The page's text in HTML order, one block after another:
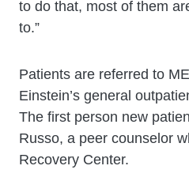
to do that, most of them
to.”
Patients are referred to
Einstein’s general
The first person new
Russo, a peer counselor
Recovery Center.